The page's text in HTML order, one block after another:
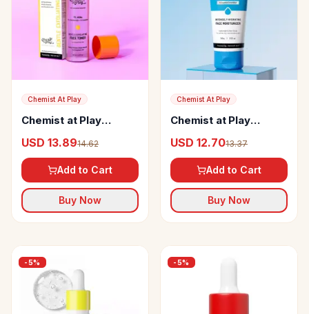
Chemist At Play
Chemist at Play
Toner
USD 13.8914.62
Add to Cart
Buy Now
Chemist At Play
Chemist at Play
Face Moisturizer
USD 12.7013.37
Add to Cart
Buy Now
-5% -5%